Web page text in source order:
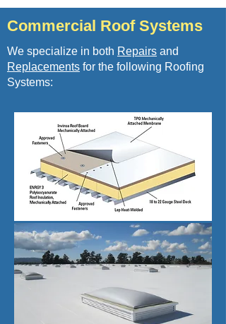
Commercial Roof Systems
We specialize in both Repairs and
Replacements for the following Roofing
Systems: